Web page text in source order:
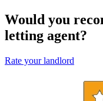
Would you
letting agent?
Rate your landlord